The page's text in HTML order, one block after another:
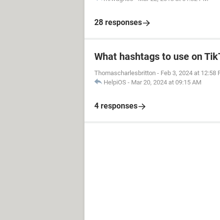
28 responses
What hashtags to use on
Thomascharlesbritton - Feb 3, 2024 at 12:58
HelpiOS - Mar 20, 2024 at 09:15 AM
4 responses